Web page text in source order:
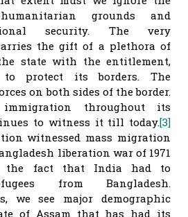
grounds and
security. The very
the gift of a plethora of
state with the entitlement,
protect its borders. The
on both sides of the border.
throughout its
to witness it till today.[3]
witnessed mass migration
liberation war of 1971
the fact that India had to
from Bangladesh.
we see major demographic
of Assam that has had its